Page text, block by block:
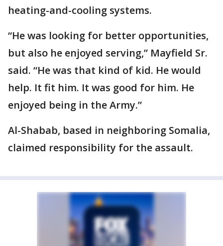
heating-and-cooling systems.
“He was looking for better opportunities,
but also he enjoyed serving,” Mayfield Sr.
said. “He was that kind of kid. He would
help. It fit him. It was good for him. He
enjoyed being in the Army.”
Al-Shabab, based in neighboring Somalia,
claimed responsibility for the assault.